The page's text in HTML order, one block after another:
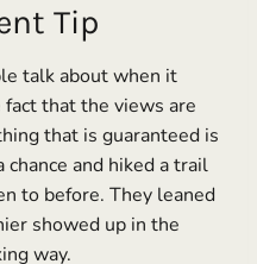
Tip
talk about when it
that the views are
that is guaranteed is
chance and hiked a trail
to before. They leaned
showed up in the
way.